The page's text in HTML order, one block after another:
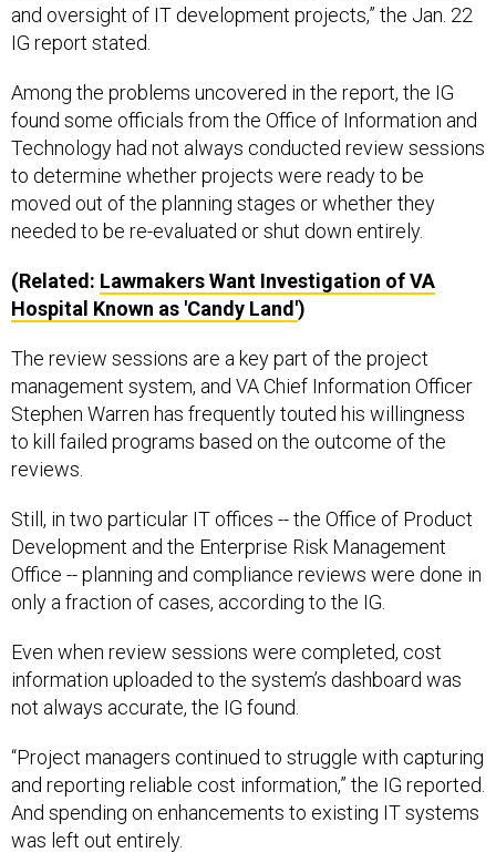
and oversight of IT development projects,” the Jan. 22
IG report stated.
Among the problems uncovered in the report, the IG
found some officials from the Office of Information and
Technology had not always conducted review sessions
to determine whether projects were ready to be
moved out of the planning stages or whether they
needed to be re-evaluated or shut down entirely.
(Related: Lawmakers Want Investigation of VA
Hospital Known as 'Candy Land')
The review sessions are a key part of the project
management system, and VA Chief Information Officer
Stephen Warren has frequently touted his willingness
to kill failed programs based on the outcome of the
reviews.
Still, in two particular IT offices -- the Office of Product
Development and the Enterprise Risk Management
Office -- planning and compliance reviews were done in
only a fraction of cases, according to the IG.
Even when review sessions were completed, cost
information uploaded to the system’s dashboard was
not always accurate, the IG found.
“Project managers continued to struggle with capturing
and reporting reliable cost information,” the IG reported.
And spending on enhancements to existing IT systems
was left out entirely.